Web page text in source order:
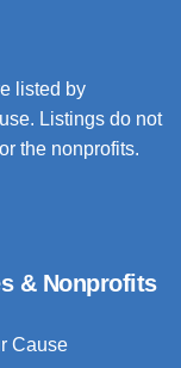
listed by
Listings do not
the nonprofits.
& Nonprofits
Cause